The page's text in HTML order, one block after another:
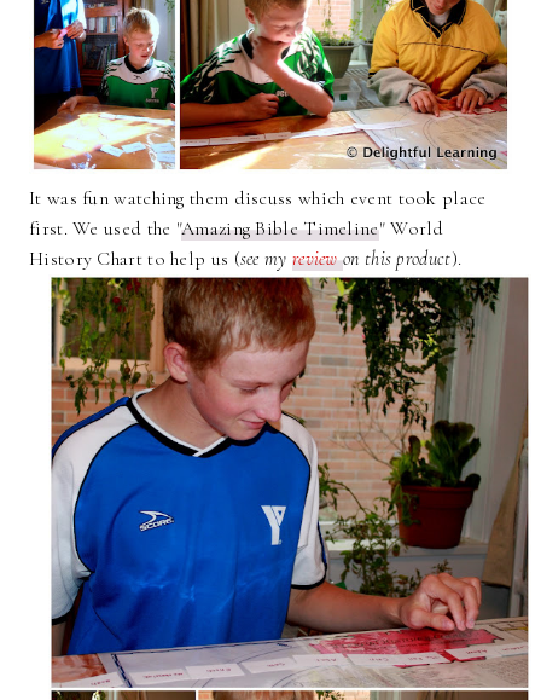
It was fun watching them discuss which event took place
first. We used the "Amazing Bible Timeline" World
History Chart to help us (see my review on this product).